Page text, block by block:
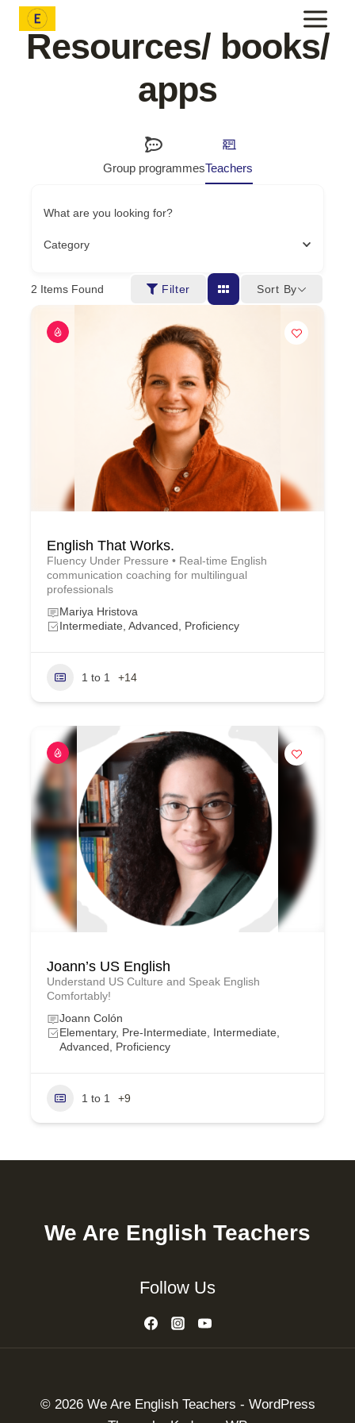
Skip
contentResources/ books/
apps
Group programmesTeachers
What are you looking for?
Category
2 Items Found Filter Sort By
English That Works.
Fluency Under Pressure • Real-time English
communication coaching for multilingual
professionals
Mariya Hristova
Intermediate, Advanced, Proficiency
1 to 1 +14
Joann’s US English
Understand US Culture and Speak English
Comfortably!
Joann Colón
Elementary, Pre-Intermediate, Intermediate,
Advanced, Proficiency
1 to 1 +9
We Are English Teachers
Follow Us
© 2026 We Are English Teachers - WordPress